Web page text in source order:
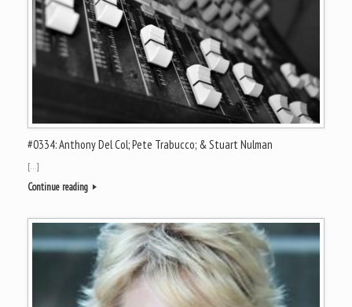
#0334: Anthony Del Col; Pete Trabucco; & Stuart Nulman
[…]
Continue reading